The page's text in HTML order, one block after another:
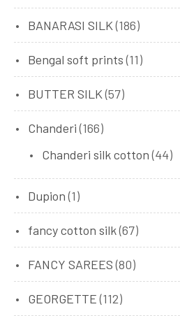
BANARASI SILK (186)
Bengal soft prints (11)
BUTTER SILK (57)
Chanderi (166)
Chanderi silk cotton (44)
Dupion (1)
fancy cotton silk(67)
FANCY SAREES (80)
GEORGETTE (112)